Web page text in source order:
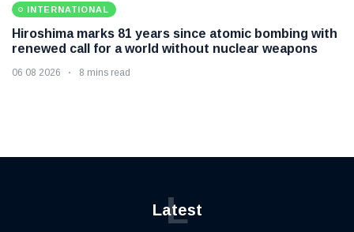
INTERNATIONAL
Hiroshima marks 81 years since atomic bombing with
renewed call for a world without nuclear weapons
06 08 2026 8 mins read
Latest
L